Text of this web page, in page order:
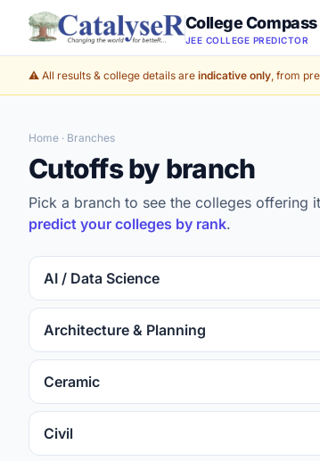
College Compass
JEE COLLEGE PREDICTOR
⚠️ All results & college details are indicative only, from
Home · Branches
Cutoffs by branch
Pick a branch to see the colleges
predict your colleges by rank.
AI / Data Science
Architecture & Planning
Ceramic
Civil